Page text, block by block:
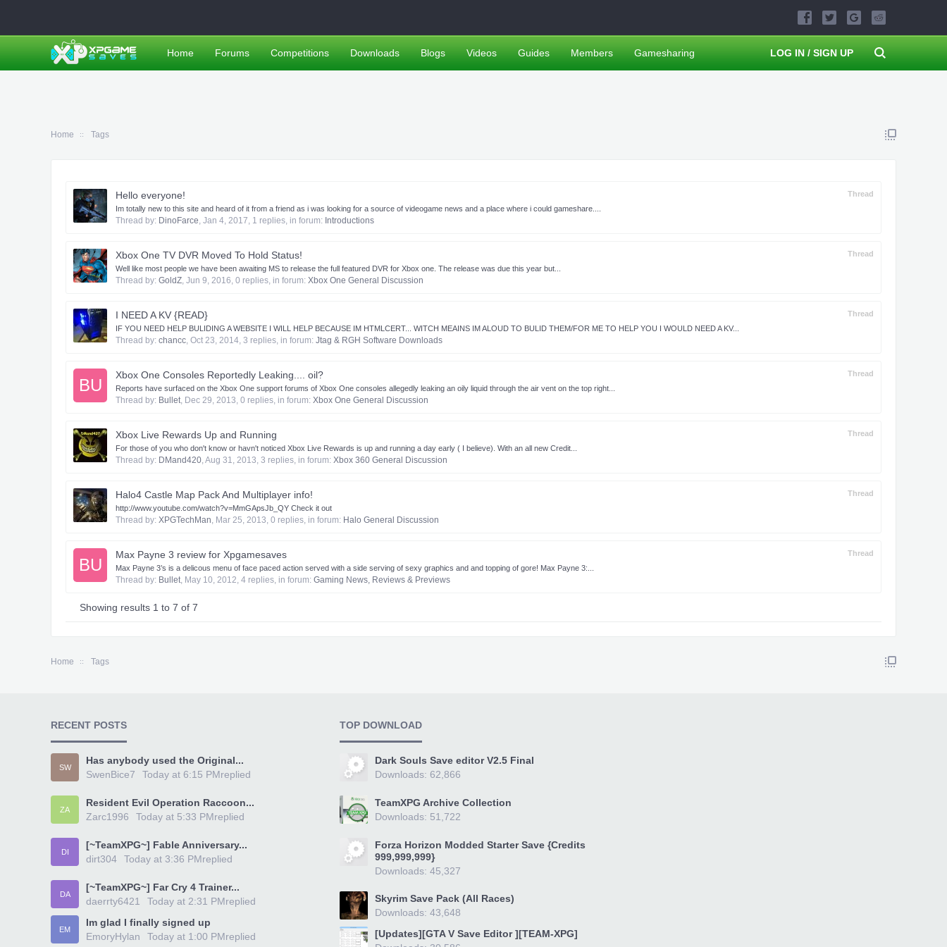
Home Tags
Thread
Hello everyone!
Im totally new to this site and heard of it from a friend as i was looking for a source of videogame news and a place where i could gameshare....
Thread by: DinoFarce, Jan 4, 2017, 1 replies, in forum: Introductions
Thread
Xbox One TV DVR Moved To Hold Status!
​ Well like most people we have been awaiting MS to release the full featured DVR for Xbox one. The release was due this year but...
Thread by: GoldZ, Jun 9, 2016, 0 replies, in forum: Xbox One General Discussion
Thread
I NEED A KV {READ}
IF YOU NEED HELP BULIDING A WEBSITE I WILL HELP BECAUSE IM HTMLCERT... WITCH MEAINS IM ALOUD TO BULID THEM/FOR ME TO HELP YOU I WOULD NEED A KV...
Thread by: chancc, Oct 23, 2014, 3 replies, in forum: Jtag & RGH Software Downloads
BU
Thread
Xbox One Consoles Reportedly Leaking.... oil?
Reports have surfaced on the Xbox One support forums of Xbox One consoles allegedly leaking an oily liquid through the air vent on the top right...
Thread by: Bullet, Dec 29, 2013, 0 replies, in forum: Xbox One General Discussion
Thread
Xbox Live Rewards Up and Running
For those of you who don't know or havn't noticed Xbox Live Rewards is up and running a day early ( I believe). With an all new Credit...
Thread by: DMand420,Aug 31, 2013, 3 replies, in forum: Xbox 360 General Discussion
Thread
Halo4 Castle Map Pack And Multiplayer info!
http://www.youtube.com/watch?v=MmGApsJb_QY Check it out
Thread by: XPGTechMan, Mar 25, 2013, 0 replies, in forum: Halo General Discussion
BU
Thread
Max Payne 3 review for Xpgamesaves
Max Payne 3’s is a delicous menu of face paced action served with a side serving of sexy graphics and and topping of gore! Max Payne 3:...
Thread by: Bullet, May 10, 2012, 4 replies, in forum: Gaming News, Reviews & Previews
Showing results 1 to 7 of 7
Home Tags
Home Forums Competitions Downloads Blogs Videos Guides Members Gamesharing LOG IN / SIGN UP
RECENT POSTS
SW
Has anybody used the Original...
SwenBice7
replied
Today at 6:15 PM
ZA
Resident Evil Operation Raccoon...
Zarc1996
replied
Today at 5:33 PM
DI
[~TeamXPG~] Fable Anniversary...
dirt304
replied
Today at 3:36 PM
DA
[~TeamXPG~] Far Cry 4 Trainer...
daerrty6421
replied
Today at 2:31 PM
EM
Im glad I finally signed up
EmoryHylan
replied
Today at 1:00 PM
TOP DOWNLOAD
Dark Souls Save editor V2.5 Final
Downloads: 62,866
TeamXPG Archive Collection
Downloads: 51,722
Forza Horizon Modded Starter Save {Credits
999,999,999}
Downloads: 45,327
Skyrim Save Pack (All Races)
Downloads: 43,648
[Updates][GTA V Save Editor ][TEAM-XPG]